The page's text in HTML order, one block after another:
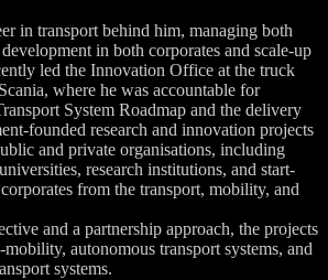
in transport behind him, managing both
in both corporates and scale-up
led the Innovation Office at the truck
where he was accountable for
System Roadmap and the delivery
founded research and innovation projects
and private organisations, including
research institutions, and start-
from the transport, mobility, and
and a partnership approach, the projects
autonomous transport systems, and
systems.